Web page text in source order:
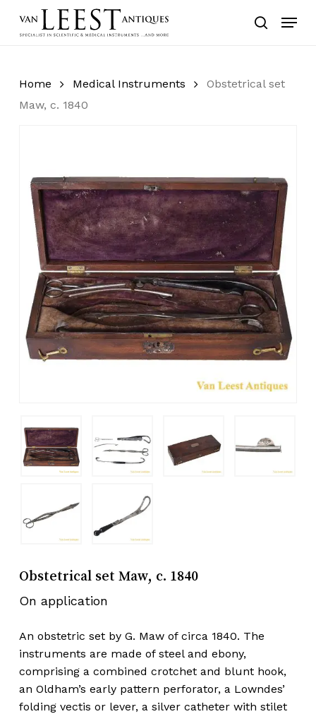
search
Menu
Home Medical Instruments
Obstetrical set
Maw, c. 1840
Obstetrical set Maw, c. 1840
On application
An obstetric set by G. Maw of circa 1840. The
instruments are made of steel and ebony,
comprising a combined crotchet and blunt hook,
an Oldham’s early pattern perforator, a Lowndes’
folding vectis or lever, a silver catheter with stilet